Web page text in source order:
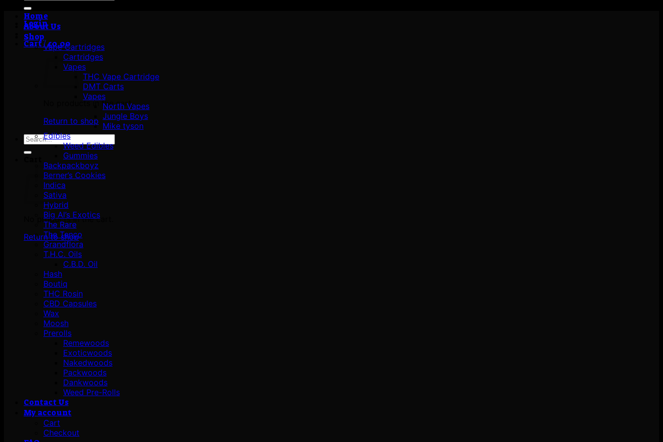
Login
Cart /£0.00
No products in the cart.
Return to shop
Search
No products in the cart.
Return to shop
Home
About Us
Shop
Vape Cartridges
Cartridges
Vapes
THC Vape Cartridge
DMT Carts
Vapes
North Vapes
Jungle Boys
Mike tyson
Edibles
Weed Edibles
Gummies
Backpackboyz
Berner’s Cookies
Indica
Sativa
Hybrid
Big Al’s Exotics
The Rare
The Tenco
Grandflora
T.H.C. Oils
C.B.D. Oil
Hash
Boutiq
THC Rosin
CBD Capsules
Wax
Moosh
Prerolls
Remewoods
Exoticwoods
Nakedwoods
Packwoods
Dankwoods
Weed Pre-Rolls
Contact Us
My account
Cart
Checkout